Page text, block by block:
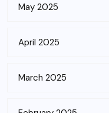
May 2025
April 2025
March 2025